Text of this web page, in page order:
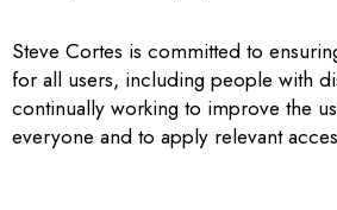
Steve Cortes is committed to
for all users, including people with
continually working to improve the
everyone and to apply relevant